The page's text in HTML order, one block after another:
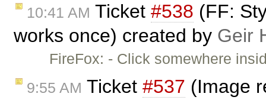
10:41 AM Ticket #538 (FF:
works once) created by Geir
FireFox: - Click somewhere
9:55 AM Ticket #537 (Image